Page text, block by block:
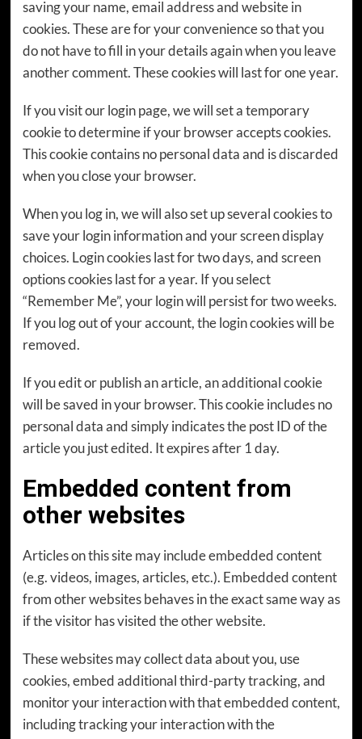
saving your name, email address and website in
cookies. These are for your convenience so that you
do not have to fill in your details again when you leave
another comment. These cookies will last for one year.
If you visit our login page, we will set a temporary
cookie to determine if your browser accepts cookies.
This cookie contains no personal data and is discarded
when you close your browser.
When you log in, we will also set up several cookies to
save your login information and your screen display
choices. Login cookies last for two days, and screen
options cookies last for a year. If you select
“Remember Me”, your login will persist for two weeks.
If you log out of your account, the login cookies will be
removed.
If you edit or publish an article, an additional cookie
will be saved in your browser. This cookie includes no
personal data and simply indicates the post ID of the
article you just edited. It expires after 1 day.
Embedded content from
other websites
Articles on this site may include embedded content
(e.g. videos, images, articles, etc.). Embedded content
from other websites behaves in the exact same way as
if the visitor has visited the other website.
These websites may collect data about you, use
cookies, embed additional third-party tracking, and
monitor your interaction with that embedded content,
including tracking your interaction with the